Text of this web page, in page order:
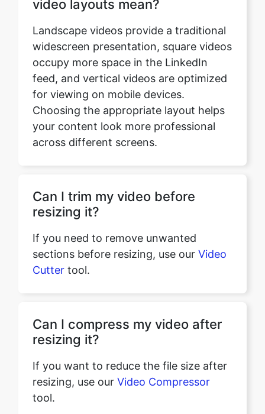
occupy more space in the LinkedIn
feed, and vertical videos are optimized
for viewing on mobile devices.
Choosing the appropriate layout helps
your content look more professional
across different screens.
Can I trim my video before
sections before resizing, use our
Cuttertool.
Can I compress my video after
resizing, use ourVideo Compressor
tool.